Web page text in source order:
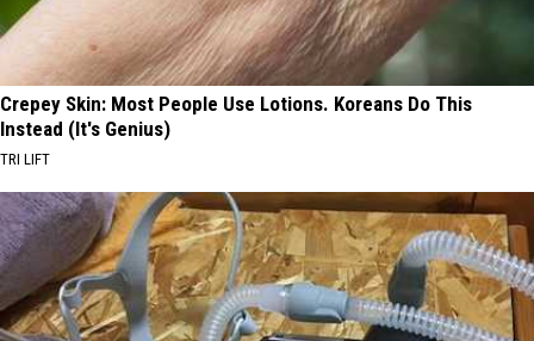
Crepey Skin: Most People Use Lotions. Koreans Do This
Instead (It's Genius)
TRI LIFT